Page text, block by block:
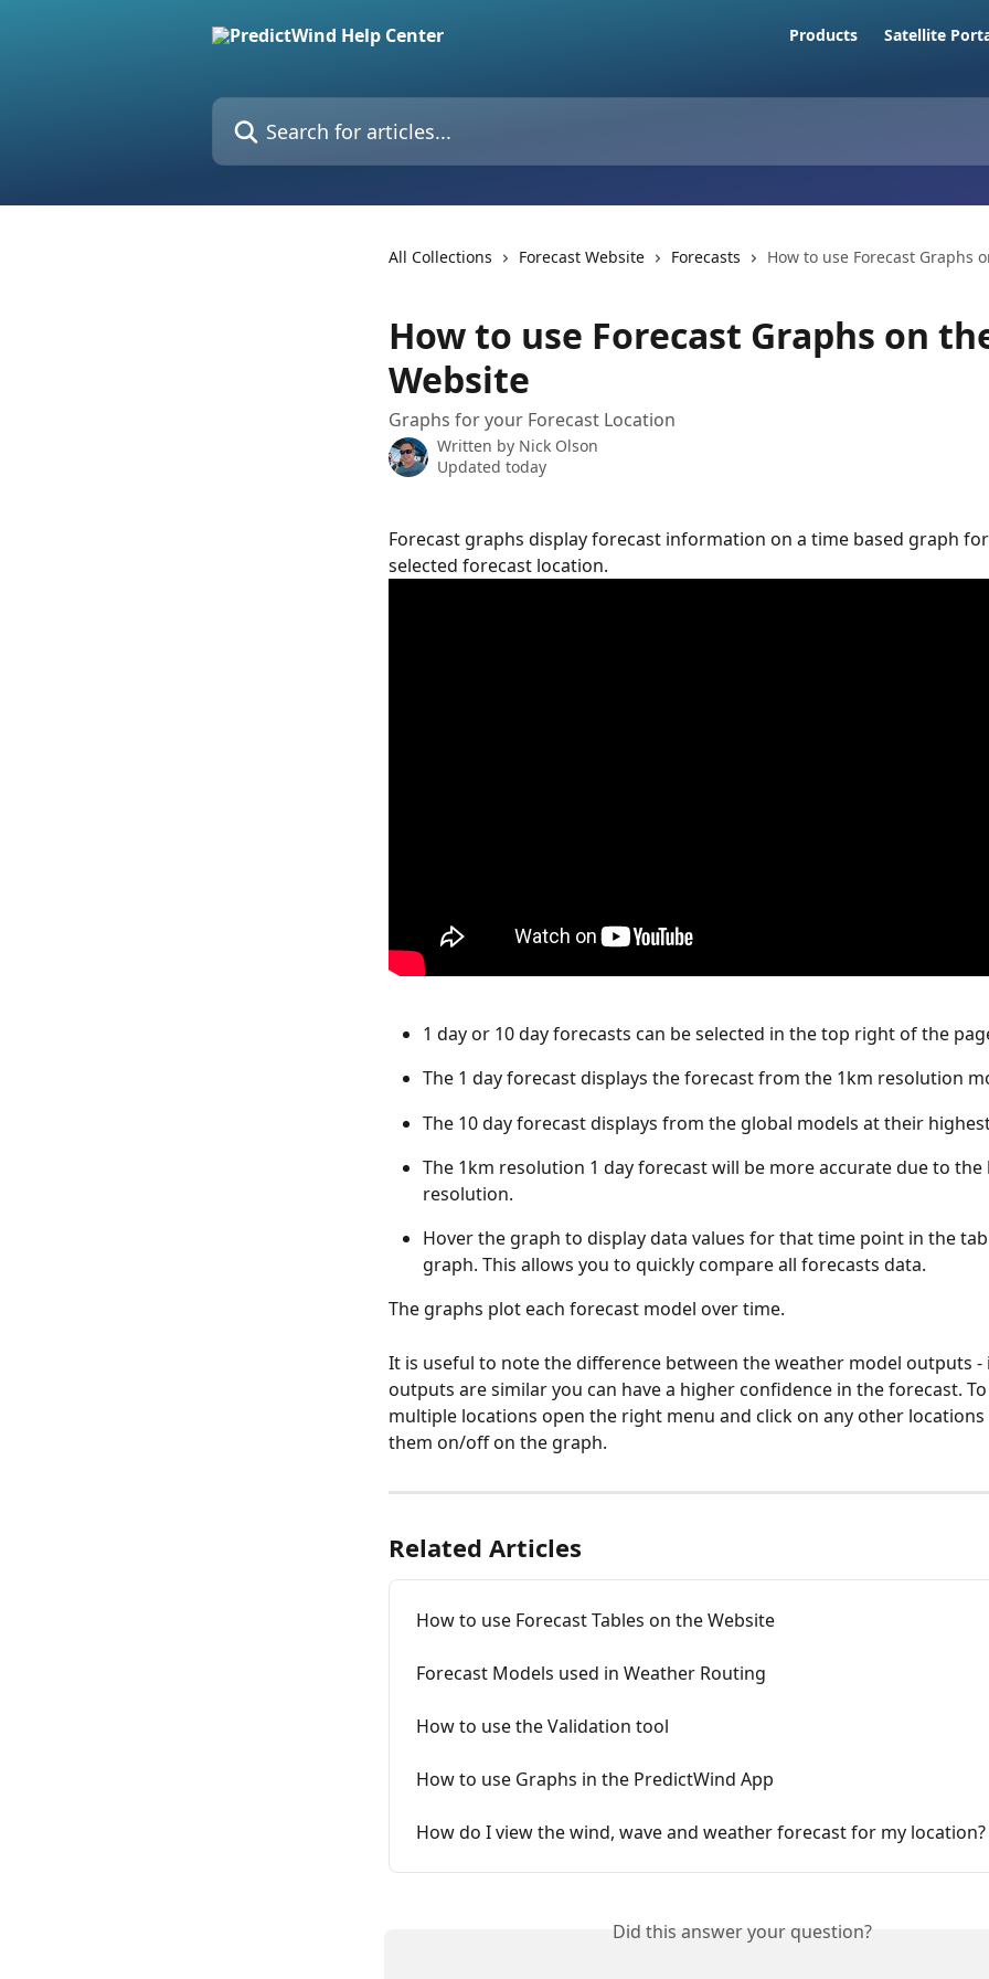
Products Satellite
Search for articles...
All Collections Forecast Website Forecasts How to use Forecast Graphs
How to use Forecast Graphs on
Website
Graphs for your Forecast Location
Written by Nick Olson
Updated today
Forecast graphs display forecast information on a time based graph
selected forecast location.
1 day or 10 day forecasts can be selected in the top right of the
The 1 day forecast displays the forecast from the 1km resolution
The 10 day forecast displays from the global models at their
The 1km resolution 1 day forecast will be more accurate due to
resolution.
Hover the graph to display data values for that time point in the
graph. This allows you to quickly compare all forecasts data.
The graphs plot each forecast model over time.
It is useful to note the difference between the weather model outputs
outputs are similar you can have a higher confidence in the forecast.
multiple locations open the right menu and click on any other
them on/off on the graph.
Related Articles
How to use Forecast Tables on the Website
Forecast Models used in Weather Routing
How to use the Validation tool
How to use Graphs in the PredictWind App
How do I view the wind, wave and weather forecast for my location?
Did this answer your question?